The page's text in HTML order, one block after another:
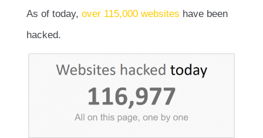
As of today, over 115,000 websites have been
hacked.